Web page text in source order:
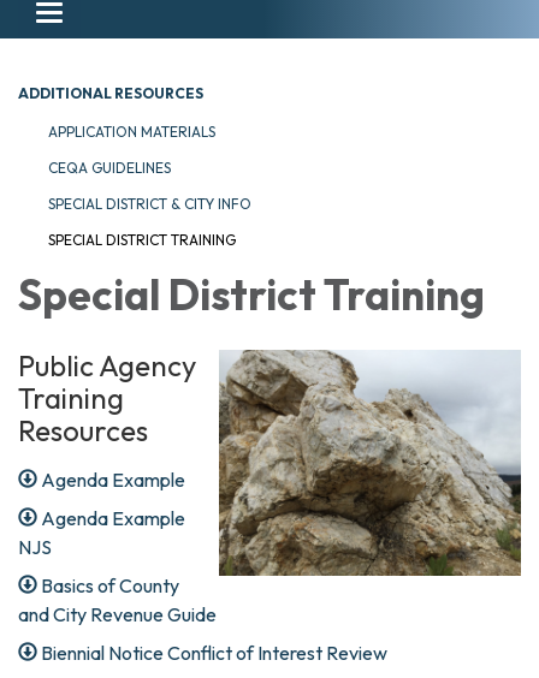
Toggle navigation
ADDITIONAL RESOURCES
APPLICATION MATERIALS
CEQA GUIDELINES
SPECIAL DISTRICT & CITY INFO
SPECIAL DISTRICT TRAINING
Special District Training
Public Agency
Training
Resources
Agenda Example
Agenda Example
NJS
Basics of County
and City Revenue Guide
Biennial Notice Conflict of Interest Review